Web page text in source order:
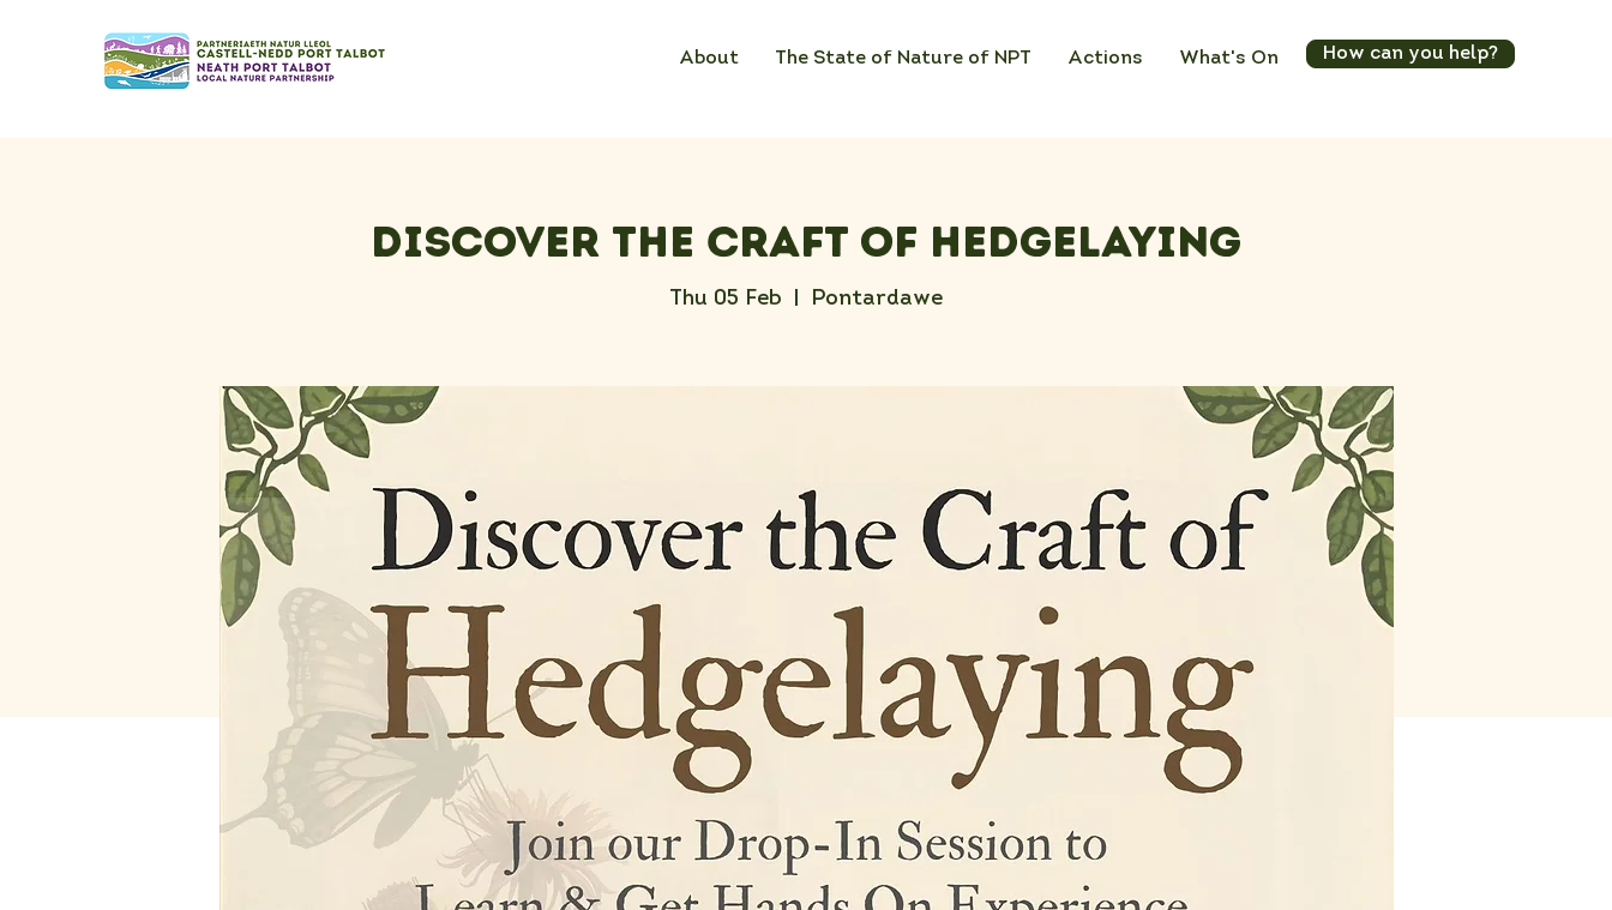
About The State of Nature of NPT Actions What's On How can you help?
Discover the Craft of Hedgelaying
Thu 05 Feb Pontardawe